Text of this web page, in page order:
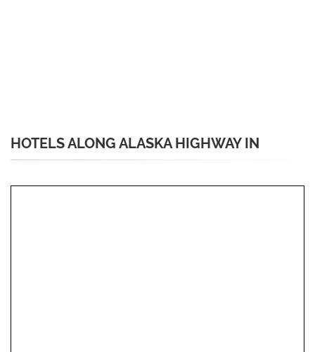
HOTELS ALONG ALASKA HIGHWAY IN